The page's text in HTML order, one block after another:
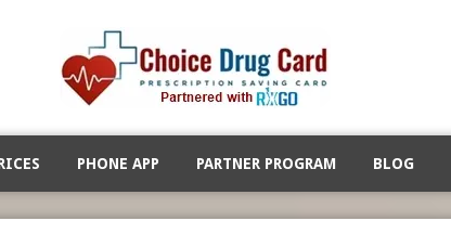
PHONE APP PARTNER PROGRAM BLOG